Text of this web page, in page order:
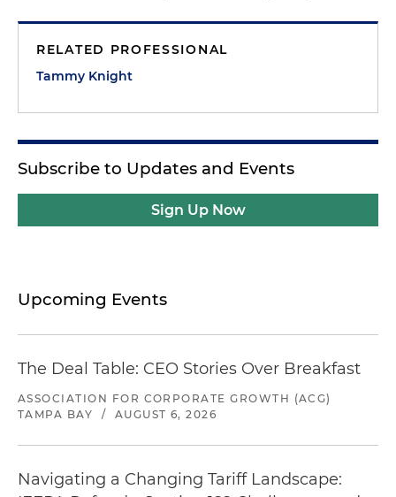
RELATED PROFESSIONAL
Tammy Knight
Subscribe to Updates and Events
Sign Up Now
Upcoming Events
The Deal Table: CEO Stories Over Breakfast
ASSOCIATION FOR CORPORATE GROWTH (ACG)
TAMPA BAY
/ AUGUST 6, 2026
Navigating a Changing Tariff Landscape: